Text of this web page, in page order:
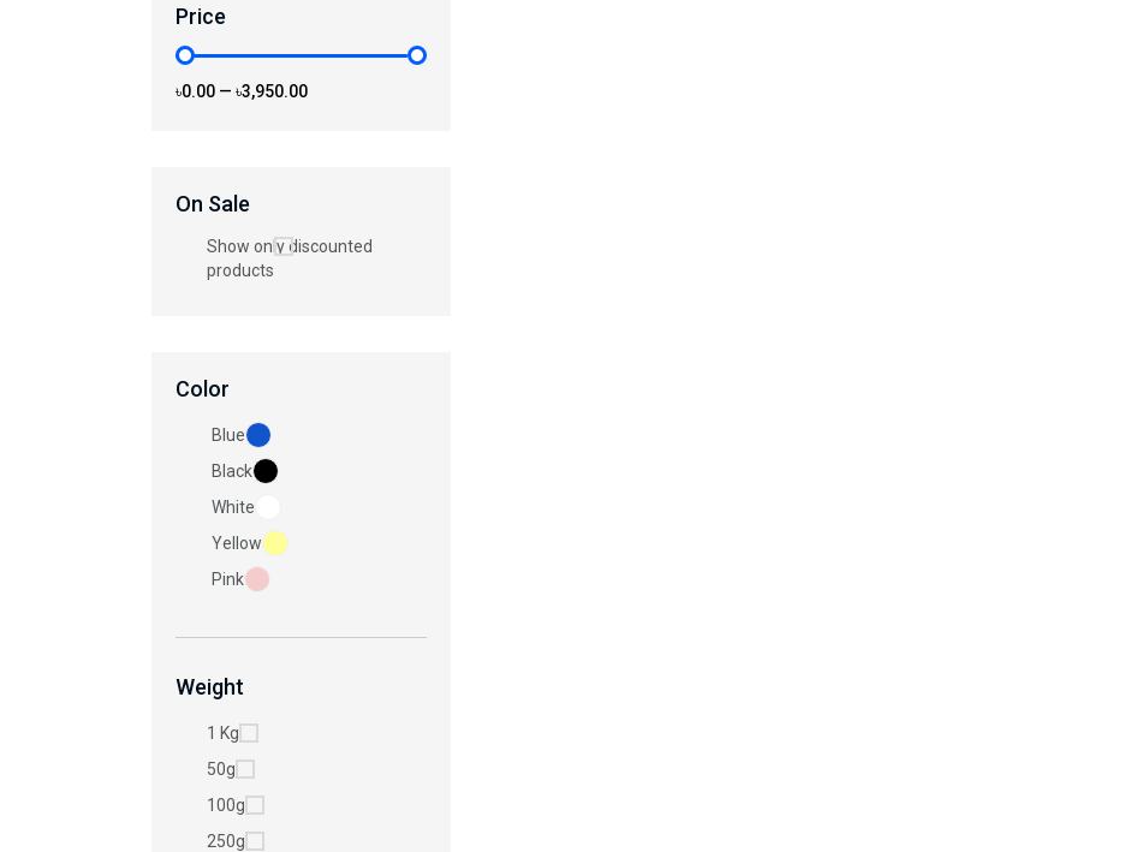
Price
৳0.00 — ৳3,950.00
On Sale
Show only discounted
products
Color
Blue
Black
White
Yellow
Pink
Weight
1 Kg
50g
100g
250g